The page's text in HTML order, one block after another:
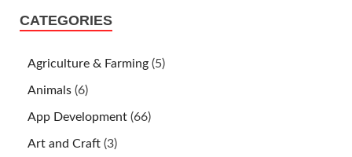
CATEGORIES
Agriculture & Farming (5)
Animals (6)
App Development (66)
Art and Craft (3)